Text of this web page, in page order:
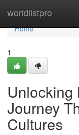
worldlistpro
Home
Home
1
Unlocking
Journey
Cultures